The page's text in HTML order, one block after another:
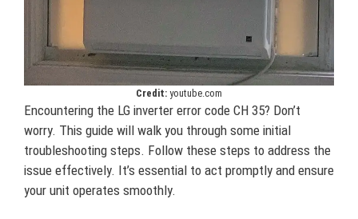
Credit: youtube.com
Encountering the LG inverter error code CH 35? Don’t
worry. This guide will walk you through some initial
troubleshooting steps. Follow these steps to address the
issue effectively. It’s essential to act promptly and ensure
your unit operates smoothly.